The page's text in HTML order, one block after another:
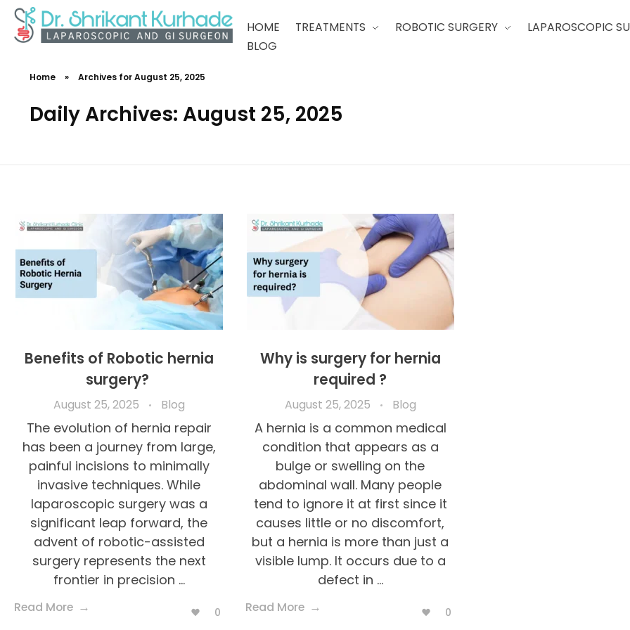
HOME TREATMENTS ROBOTIC SURGERY LAPAROSCOPIC
BLOG
Home » Archives for August 25, 2025
Daily Archives: August 25, 2025
Benefits of Robotic hernia
surgery?
August 25, 2025 Blog
The evolution of hernia repair
has been a journey from large,
painful incisions to minimally
invasive techniques. While
laparoscopic surgery was a
significant leap forward, the
advent of robotic-assisted
surgery represents the next
frontier in precision ...
Read More 0
Why is surgery for hernia
required ?
August 25, 2025 Blog
A hernia is a common medical
condition that appears as a
bulge or swelling on the
abdominal wall. Many people
tend to ignore it at first since it
causes little or no discomfort,
but a hernia is more than just a
visible lump. It occurs due to a
defect in ...
Read More 0